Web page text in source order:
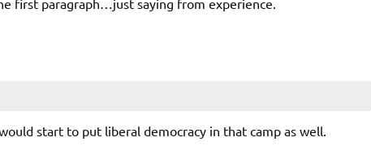
start to put liberal democracy in that camp as well.